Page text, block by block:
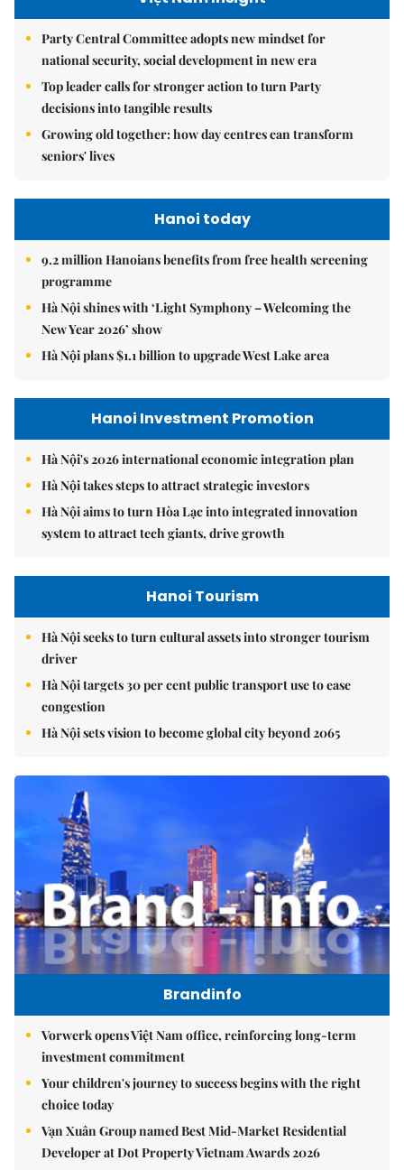
Party Central Committee adopts new mindset for
national security, social development in new era
Top leader calls for stronger action to turn Party
decisions into tangible results
Growing old together: how day centres can transform
seniors' lives
Hanoi today
9.2 million Hanoians benefits from free health screening
programme
Hà Nội shines with ‘Light Symphony – Welcoming the
New Year 2026’ show
Hà Nội plans $1.1 billion to upgrade West Lake area
Hanoi Investment Promotion
Hà Nội's 2026 international economic integration plan
Hà Nội takes steps to attract strategic investors
Hà Nội aims to turn Hòa Lạc into integrated innovation
system to attract tech giants, drive growth
Hanoi Tourism
Hà Nội seeks to turn cultural assets into stronger tourism
driver
Hà Nội targets 30 per cent public transport use to ease
congestion
Hà Nội sets vision to become global city beyond 2065
Brandinfo
Vorwerk opens Việt Nam office, reinforcing long-term
investment commitment
Your children's journey to success begins with the right
choice today
Vạn Xuân Group named Best Mid-Market Residential
Developer at Dot Property Vietnam Awards 2026